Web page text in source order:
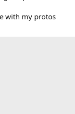
with my protos